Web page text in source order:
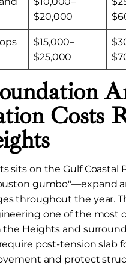
$20,000
$15,000–
$25,000
Costs
sits on the Gulf Coastal
gumbo"—expand
throughout the year.
one of the most
the Heights and
post-tension slab
and protect